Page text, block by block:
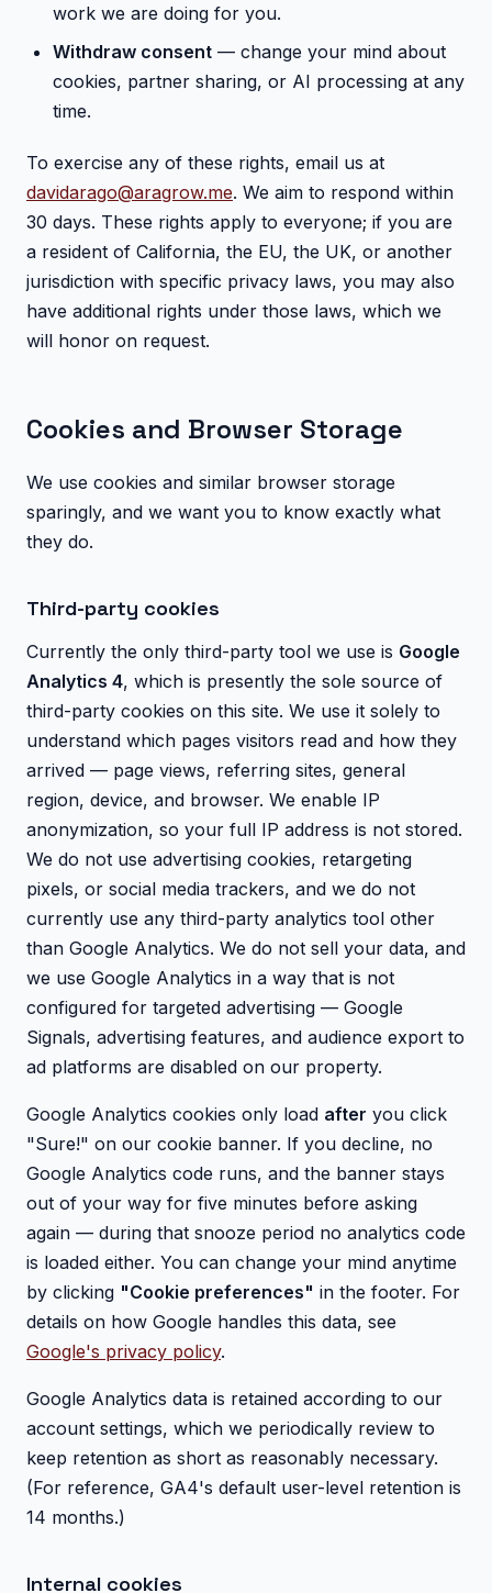
work we are doing for you.
Withdraw consent — change your mind about
cookies, partner sharing, or AI processing at any
time.
To exercise any of these rights, email us at
davidarago@aragrow.me. We aim to respond within
30 days. These rights apply to everyone; if you are
a resident of California, the EU, the UK, or another
jurisdiction with specific privacy laws, you may also
have additional rights under those laws, which we
will honor on request.
Cookies and Browser Storage
We use cookies and similar browser storage
sparingly, and we want you to know exactly what
they do.
Third-party cookies
Currently the only third-party tool we use is Google
Analytics 4, which is presently the sole source of
third-party cookies on this site. We use it solely to
understand which pages visitors read and how they
arrived — page views, referring sites, general
region, device, and browser. We enable IP
anonymization, so your full IP address is not stored.
We do not use advertising cookies, retargeting
pixels, or social media trackers, and we do not
currently use any third-party analytics tool other
than Google Analytics. We do not sell your data, and
we use Google Analytics in a way that is not
configured for targeted advertising — Google
Signals, advertising features, and audience export to
ad platforms are disabled on our property.
Google Analytics cookies only load after you click
"Sure!" on our cookie banner. If you decline, no
Google Analytics code runs, and the banner stays
out of your way for five minutes before asking
again — during that snooze period no analytics code
is loaded either. You can change your mind anytime
by clicking "Cookie preferences" in the footer. For
details on how Google handles this data, see
Google's privacy policy.
Google Analytics data is retained according to our
account settings, which we periodically review to
keep retention as short as reasonably necessary.
(For reference, GA4's default user-level retention is
14 months.)
Internal cookies